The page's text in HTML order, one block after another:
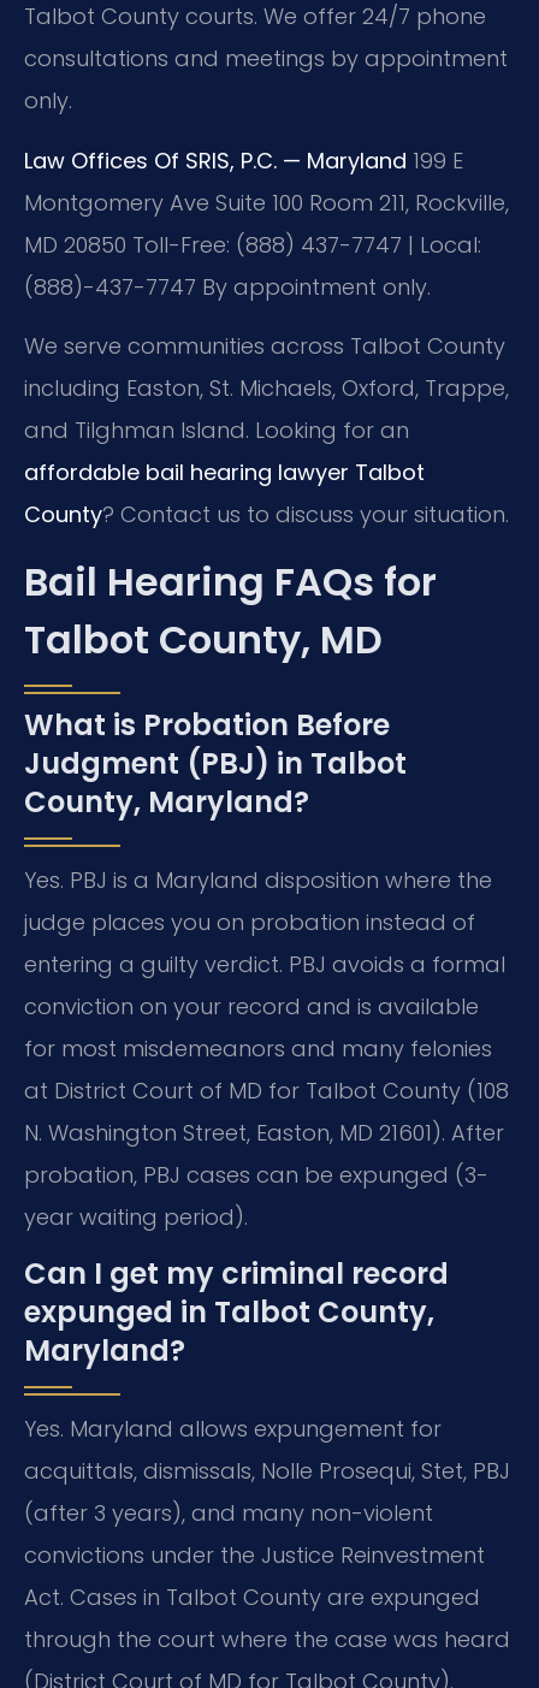
Talbot County courts. We offer 24/7 phone
consultations and meetings by appointment
only.
Law Offices Of SRIS, P.C. — Maryland 199 E
Montgomery Ave Suite 100 Room 211, Rockville,
MD 20850 Toll-Free: (888) 437-7747 | Local:
(888)-437-7747 By appointment only.
We serve communities across Talbot County
including Easton, St. Michaels, Oxford, Trappe,
and Tilghman Island. Looking for an
affordable bail hearing lawyer Talbot
County? Contact us to discuss your situation.
Bail Hearing FAQs for
Talbot County, MD
What is Probation Before
Judgment (PBJ) in Talbot
County, Maryland?
Yes. PBJ is a Maryland disposition where the
judge places you on probation instead of
entering a guilty verdict. PBJ avoids a formal
conviction on your record and is available
for most misdemeanors and many felonies
at District Court of MD for Talbot County (108
N. Washington Street, Easton, MD 21601). After
probation, PBJ cases can be expunged (3-
year waiting period).
Can I get my criminal record
expunged in Talbot County,
Maryland?
Yes. Maryland allows expungement for
acquittals, dismissals, Nolle Prosequi, Stet, PBJ
(after 3 years), and many non-violent
convictions under the Justice Reinvestment
Act. Cases in Talbot County are expunged
through the court where the case was heard
(District Court of MD for Talbot County).